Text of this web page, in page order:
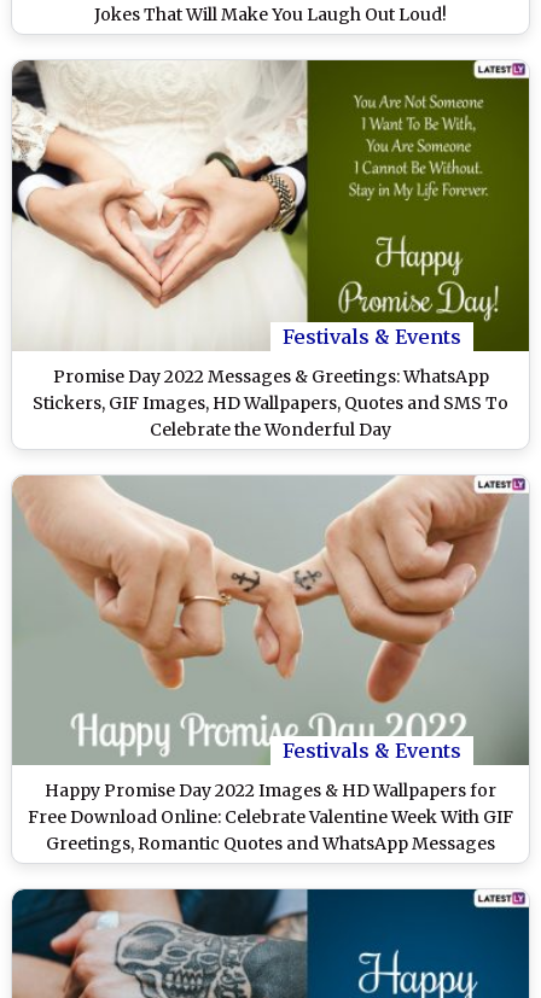
Jokes That Will Make You Laugh Out Loud!
Festivals & Events
Promise Day 2022 Messages & Greetings: WhatsApp
Stickers, GIF Images, HD Wallpapers, Quotes and SMS To
Celebrate the Wonderful Day
Festivals & Events
Happy Promise Day 2022 Images & HD Wallpapers for
Free Download Online: Celebrate Valentine Week With GIF
Greetings, Romantic Quotes and WhatsApp Messages